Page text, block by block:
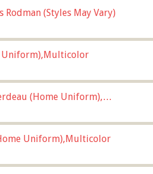
Rodman (Styles May Vary)
Uniform),Multicolor
(Home Uniform),
Uniform),Multicolor